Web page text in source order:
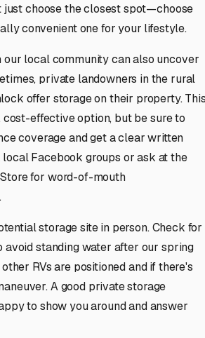
just choose the closest spot—choose
convenient one for your lifestyle.
local community can also uncover
private landowners in the rural
offer storage on their property.
cost-effective option, but be sure to
coverage and get a clear written
local Facebook groups or ask at the
for word-of-mouth
storage site in person. Check for
avoid standing water after our spring
RVs are positioned and if there's
A good private storage
to show you around and answer